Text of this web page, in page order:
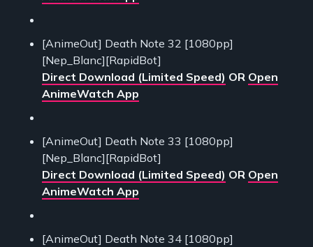
[AnimeOut] Death Note 32 [1080pp]
[Nep_Blanc][RapidBot]
Direct Download (Limited Speed) OR Open
AnimeWatch App
[AnimeOut] Death Note 33 [1080pp]
[Nep_Blanc][RapidBot]
Direct Download (Limited Speed) OR Open
AnimeWatch App
[AnimeOut] Death Note 34 [1080pp]